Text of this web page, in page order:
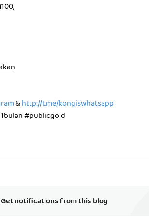
&http://t.me/kongiswhatsapp
#publicgold
Get notifications from this blog